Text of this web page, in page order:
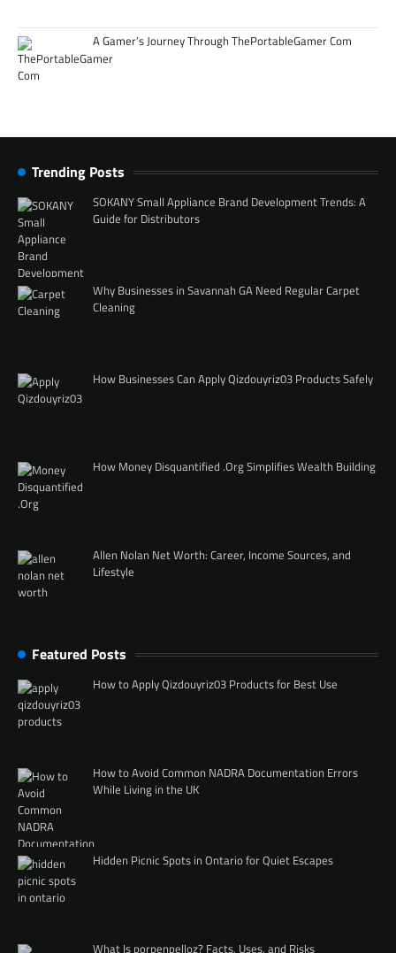
A Gamer’s Journey Through ThePortableGamer Com
Trending Posts
SOKANY Small Appliance Brand Development Trends: A
Guide for Distributors
Why Businesses in Savannah GA Need Regular Carpet
Cleaning
How Businesses Can Apply Qizdouyriz03 Products Safely
How Money Disquantified .Org Simplifies Wealth Building
Allen Nolan Net Worth: Career, Income Sources, and
Lifestyle
Featured Posts
How to Apply Qizdouyriz03 Products for Best Use
How to Avoid Common NADRA Documentation Errors
While Living in the UK
Hidden Picnic Spots in Ontario for Quiet Escapes
What Is porpenpelloz? Facts, Uses, and Risks